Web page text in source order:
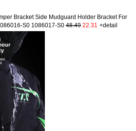
Bracket Side Mudguard Holder Bracket For
S0 1086017-S0 48.49 22.31 +detail